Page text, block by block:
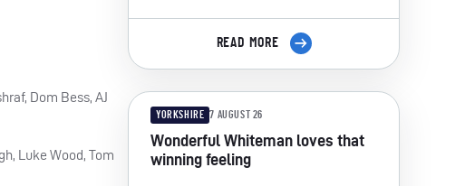
Dom Bess, AJ
Luke Wood, Tom
READ MORE
YORKSHIRE 7 AUGUST 26
Wonderful Whiteman loves that
winning feeling